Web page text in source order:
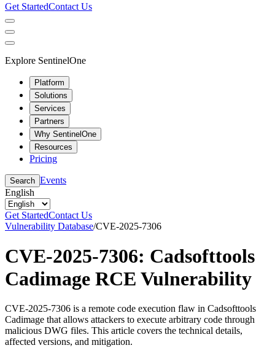
Get StartedContact Us
Explore SentinelOne
Platform
Solutions
Services
Partners
Why SentinelOne
Resources
Pricing
Search Events
English
Get StartedContact Us
Vulnerability Database/CVE-2025-7306
CVE-2025-7306: Cadsofttools
Cadimage RCE Vulnerability
CVE-2025-7306 is a remote code execution flaw in Cadsofttools
Cadimage that allows attackers to execute arbitrary code through
malicious DWG files. This article covers the technical details,
affected versions, and mitigation.